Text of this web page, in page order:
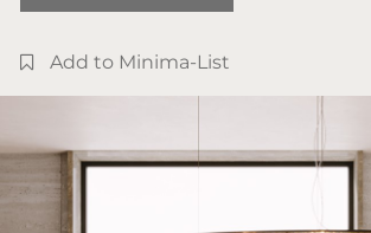
Add to Minima-List